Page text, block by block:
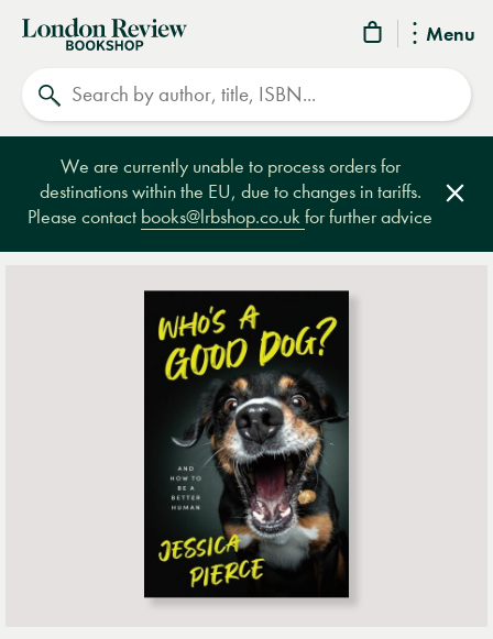
Menu
London
Review
Bookshop
We are currently unable to process orders for
destinations within the EU, due to changes in tariffs.
Please contact books@lrbshop.co.ukfor further advice